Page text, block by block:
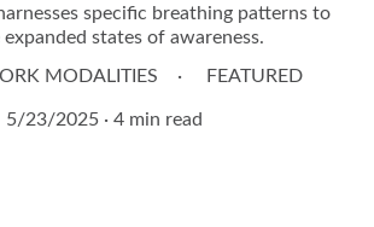
specific breathing patterns to
expanded states of awareness.
MODALITIES
FEATURED
5/23/2025 4 min read